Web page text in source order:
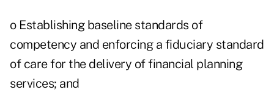
o Establishing baseline standards of
competency and enforcing a fiduciary standard
of care for the delivery of financial planning
services; and